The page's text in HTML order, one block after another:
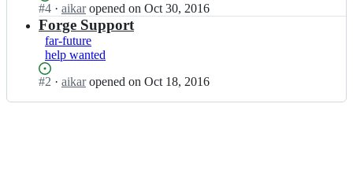
a
i
n;
s
k
C
h
n;
k
a
r/
T
a
C
Status:
Open.
#4 I
n
a
i
k
a
· aikar opened on Oct 30, 2016
Forge Support
far-future
help wanted
Status:
#2 I· aikar opened on Oct 18, 2016